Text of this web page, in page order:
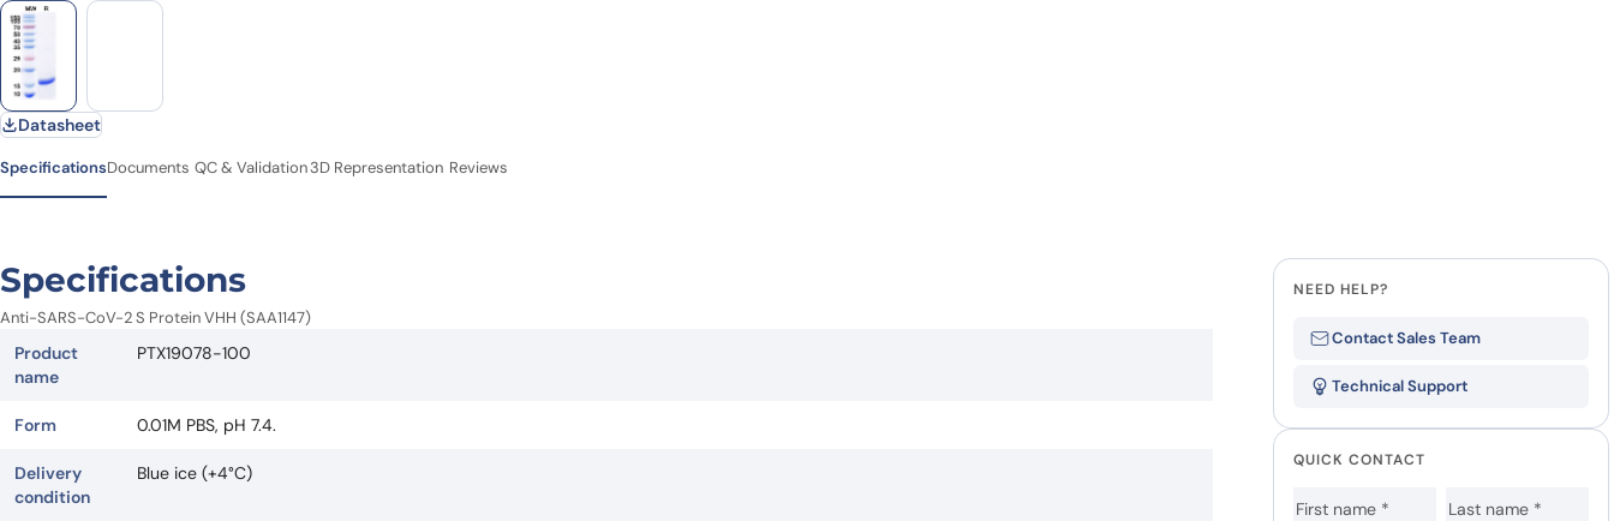
Datasheet
SpecificationsDocuments QC & Validation3D Representation Reviews
Specifications
Anti-SARS-CoV-2 S Protein VHH (SAA1147)
Product
name
PTX19078-100
Form 0.01M PBS, pH 7.4.
Delivery
condition
Blue ice (+4°C)
NEED HELP?
Contact Sales Team
Technical Support
QUICK CONTACT